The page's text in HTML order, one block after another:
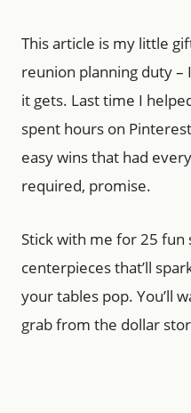
This article is my little
reunion planning duty
it gets. Last time I
spent hours on
easy wins that had
required, promise.
Stick with me for 25 fun
centerpieces that’ll
your tables pop. You’ll
grab from the dollar